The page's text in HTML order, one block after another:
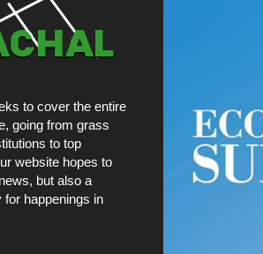
to cover the entire
going from grass
to top
website hopes to
but also a
happenings in